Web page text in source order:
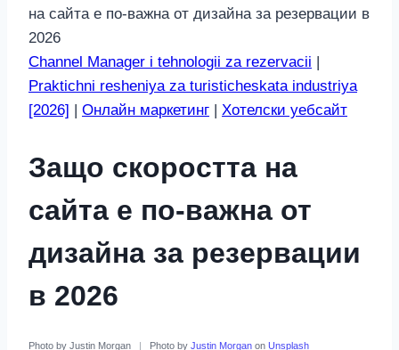
на сайта е по-важна от дизайна за резервации в
2026
Channel Manager i tehnologii za rezervacii
Praktichni resheniya za turisticheskata industriya
[2026]
Онлайн маркетинг Хотелски уебсайт
Защо скоростта на
сайта е по-важна от
дизайна за резервации
в 2026
Photo by Justin Morgan Photo by Justin Morgan on Unsplash